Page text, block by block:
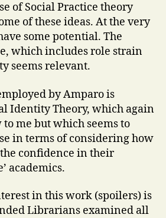
of Social Practice theory
of these ideas. At the very
some potential. The
which includes role strain
seems relevant.
by Amparo is
Identity Theory, which again
me but which seems to
in terms of considering how
confidence in their
academics.
in this work (spoilers) is
Librarians examined all